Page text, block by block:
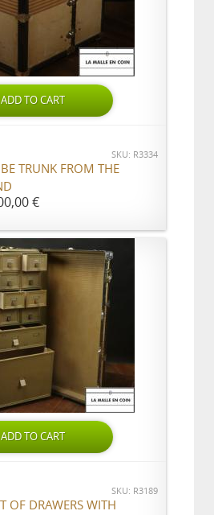
ADD TO CART
SKU: R3334
TRUNK FROM THE
€
ADD TO CART
SKU: R3189
OF DRAWERS WITH